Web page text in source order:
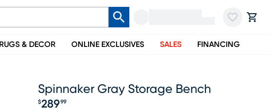
RUGS & DECOR ONLINE EXCLUSIVES SALES FINANCING
Spinnaker Gray Storage Bench
$289 99